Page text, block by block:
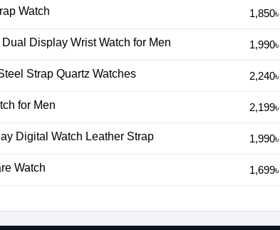
Watch 1,850৳
Display Wrist Watch for Men 1,990৳
Strap Quartz Watches 2,240৳
for Men 2,199৳
Digital Watch Leather Strap 1,990৳
Watch 1,699৳